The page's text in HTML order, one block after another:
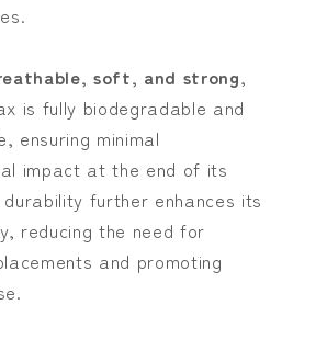
soft, and strong,
is fully biodegradable and
ensuring minimal
impact at the end of its
further enhances its
reducing the need for
and promoting